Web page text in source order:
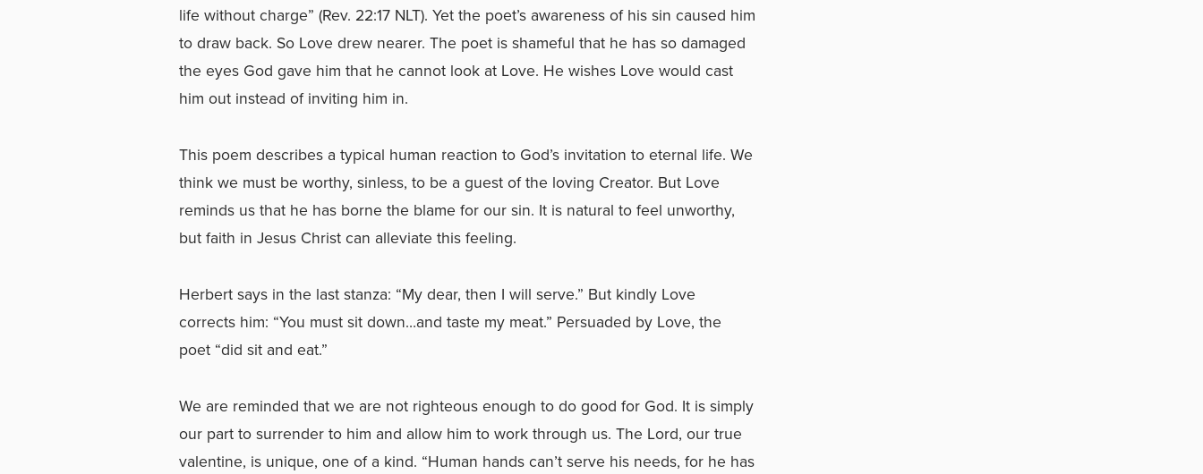
life without charge” (Rev. 22:17 NLT). Yet the poet’s awareness of his sin caused him
to draw back. So Love drew nearer. The poet is shameful that he has so damaged
the eyes God gave him that he cannot look at Love. He wishes Love would cast
him out instead of inviting him in.
This poem describes a typical human reaction to God’s invitation to eternal life. We
think we must be worthy, sinless, to be a guest of the loving Creator. But Love
reminds us that he has borne the blame for our sin. It is natural to feel unworthy,
but faith in Jesus Christ can alleviate this feeling.
Herbert says in the last stanza: “My dear, then I will serve.” But kindly Love
corrects him: “You must sit down…and taste my meat.” Persuaded by Love, the
poet “did sit and eat.”
We are reminded that we are not righteous enough to do good for God. It is simply
our part to surrender to him and allow him to work through us. The Lord, our true
valentine, is unique, one of a kind. “Human hands can’t serve his needs, for he has